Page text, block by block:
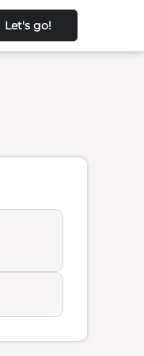
Let's go!